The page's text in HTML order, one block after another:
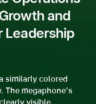
and
Leadership